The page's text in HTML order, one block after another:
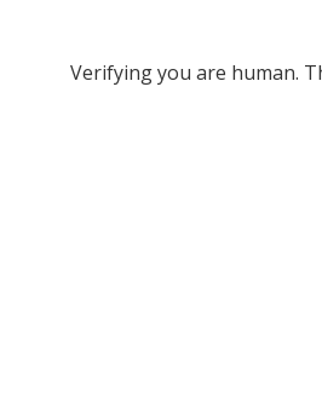
Verifying you are human.